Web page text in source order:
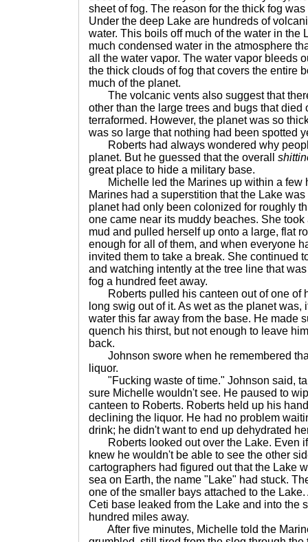
sheet of fog. The reason for the thick fog
Under the deep Lake are hundreds of
water. This boils off much of the water in the
much condensed water in the atmosphere
all the water vapor. The water vapor bleeds
the thick clouds of fog that covers the entire
much of the planet.
The volcanic vents also suggest that
other than the large trees and bugs that died
terraformed. However, the planet was so
was so large that nothing had been spotted
Roberts had always wondered why
planet. But he guessed that the overall
great place to hide a military base.
Michelle led the Marines up within a few
Marines had a superstition that the Lake
planet had only been colonized for roughly
one came near its muddy beaches. She
mud and pulled herself up onto a large, flat
enough for all of them, and when everyone
invited them to take a break. She continued
and watching intently at the tree line that
fog a hundred feet away.
Roberts pulled his canteen out of one of
long swig out of it. As wet as the planet
water this far away from the base. He made
quench his thirst, but not enough to leave
back.
Johnson swore when he remembered
liquor.
"Fucking waste of time." Johnson said,
sure Michelle wouldn't see. He paused to
canteen to Roberts. Roberts held up his
declining the liquor. He had no problem
drink; he didn't want to end up dehydrated
Roberts looked out over the Lake. Even if
knew he wouldn't be able to see the other
cartographers had figured out that the Lake
sea on Earth, the name "Lake" had stuck.
one of the smaller bays attached to the
Ceti base leaked from the Lake and into the
hundred miles away.
After five minutes, Michelle told the